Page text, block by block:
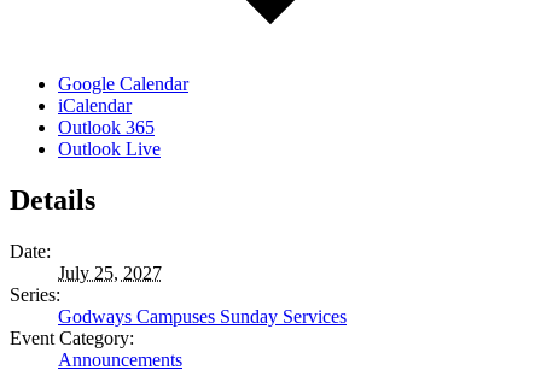
Google Calendar
iCalendar
Outlook 365
Outlook Live
Details
Date:
July 25, 2027
Series:
Godways Campuses Sunday Services
Event Category:
Announcements